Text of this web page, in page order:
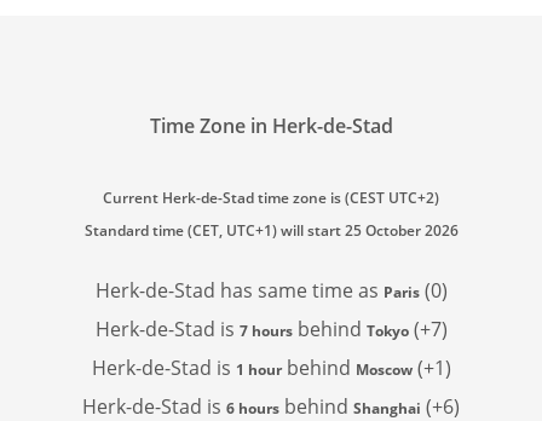
Time Zone in Herk-de-Stad
Current Herk-de-Stad time zone is (CEST UTC+2)
Standard time (CET, UTC+1) will start 25 October 2026
Herk-de-Stad has same time as Paris(0)
Herk-de-Stad is 7 hoursbehind Tokyo(+7)
Herk-de-Stad is 1 hourbehind Moscow(+1)
Herk-de-Stad is 6 hours behind Shanghai (+6)